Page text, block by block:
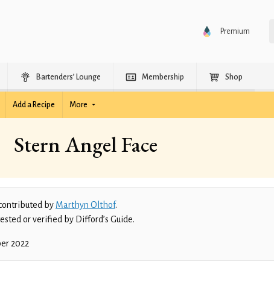
Premium
Bartenders’ Lounge Membership Shop
Add a Recipe More
Stern Angel Face
by Marthyn Olthof.
or verified by Difford’s Guide.
2022